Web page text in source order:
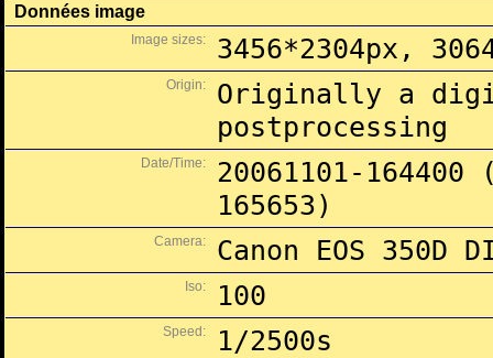
Données image
Image sizes: 3456*2304px,
Origin:
Originally a
postprocessing
Date/Time:
20061101-
165653)
Camera: Canon EOS 350D
Iso: 100
Speed: 1/2500s